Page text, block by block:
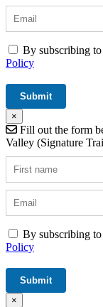
By subscribing
Policy
×
Fill out the form
Valley (Signature
By subscribing
Policy
×